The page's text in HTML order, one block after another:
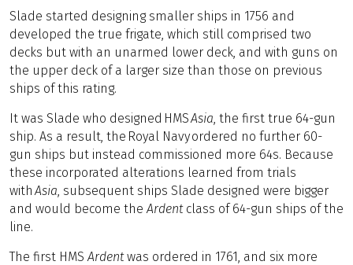
Slade started designing smaller ships in 1756 and
developed the true frigate, which still comprised two
decks but with an unarmed lower deck, and with guns on
the upper deck of a larger size than those on previous
ships of this rating.
It was Slade who designed HMSAsia , the first true 64-gun
ship. As a result, the Royal Navy ordered no further 60-
gun ships but instead commissioned more 64s. Because
these incorporated alterations learned from trials
with Asia , subsequent ships Slade designed were bigger
and would become the Ardentclass of 64-gun ships of the
line.
The first HMS Ardentwas ordered in 1761, and six more